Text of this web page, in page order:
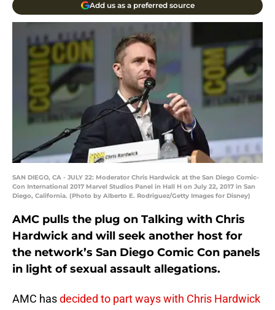
Add us as a preferred source
SAN DIEGO, CA - JULY 22: Moderator Chris Hardwick at the San Diego Comic-
Con International 2017 Marvel Studios Panel in Hall H on July 22, 2017 in San
Diego, California. (Photo by Alberto E. Rodriguez/Getty Images for Disney)
AMC pulls the plug on Talking with Chris
Hardwick and will seek another host for
the network’s San Diego Comic Con panels
in light of sexual assault allegations.
AMC hasdecided to part ways with Chris Hardwick